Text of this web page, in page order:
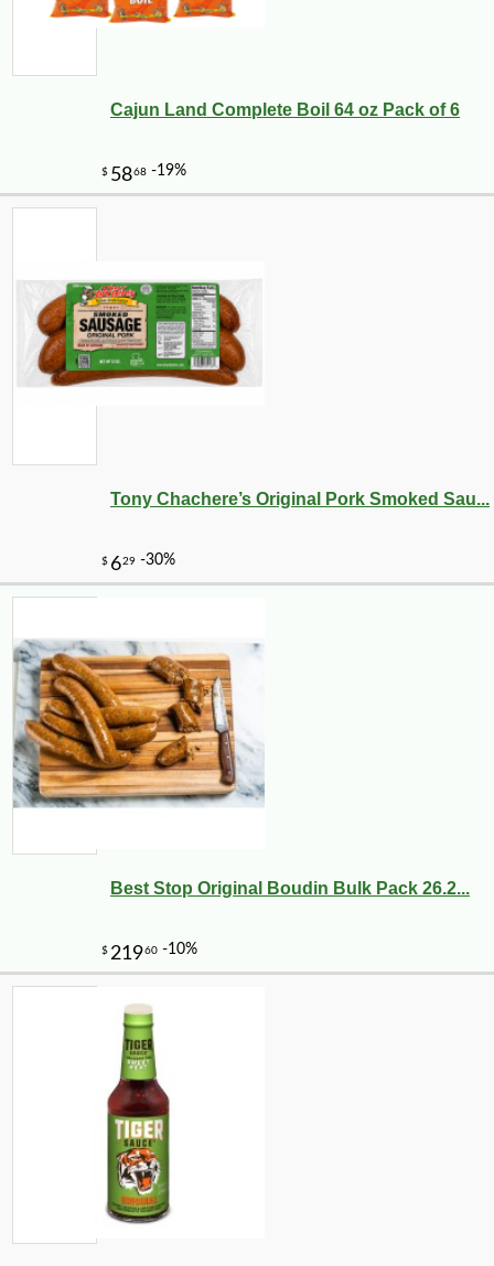
Cajun Land Complete Boil 64 oz Pack of 6
Tony Chachere’s Original Pork Smoked Sau...
Best Stop Original Boudin Bulk Pack 26.2...